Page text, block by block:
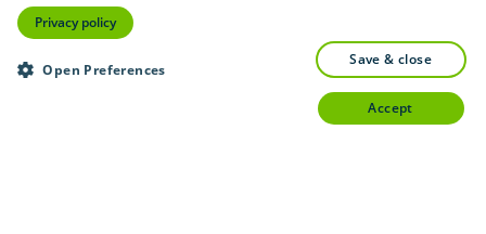
Privacy policy
Open Preferences
save & close
accept